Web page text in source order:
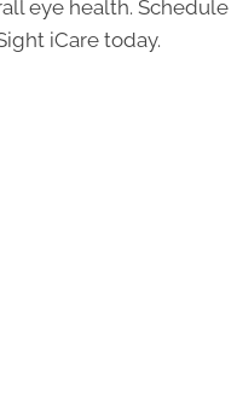
eye health. Schedule
iCare today.